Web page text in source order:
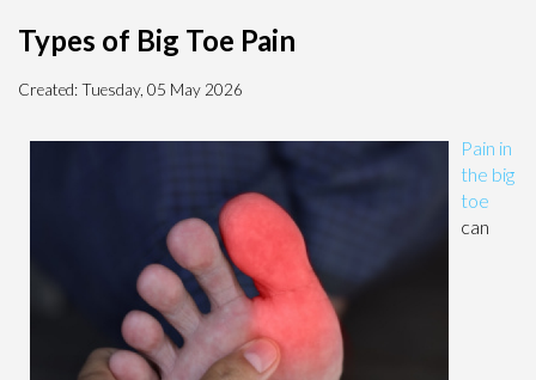
Types of Big Toe Pain
Created:Tuesday, 05 May 2026
Pain in
the big
toe
can